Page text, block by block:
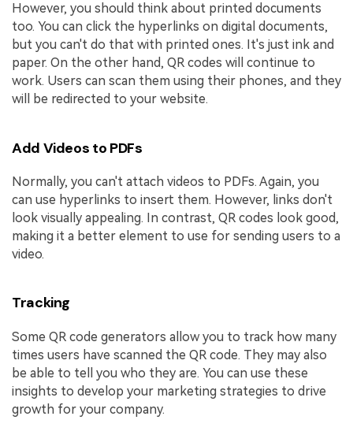
However, you should think about printed documents
too. You can click the hyperlinks on digital documents,
but you can't do that with printed ones. It's just ink and
paper. On the other hand, QR codes will continue to
work. Users can scan them using their phones, and they
will be redirected to your website.
Add Videos to PDFs
Normally, you can't attach videos to PDFs. Again, you
can use hyperlinks to insert them. However, links don't
look visually appealing. In contrast, QR codes look good,
making it a better element to use for sending users to a
video.
Tracking
Some QR code generators allow you to track how many
times users have scanned the QR code. They may also
be able to tell you who they are. You can use these
insights to develop your marketing strategies to drive
growth for your company.